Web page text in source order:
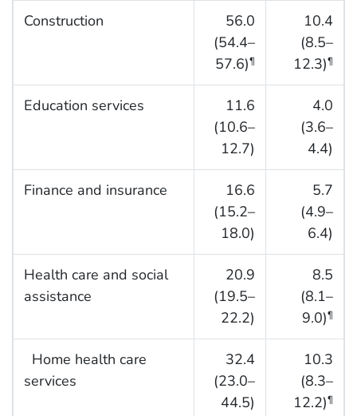
Construction
56.0
(54.4–
57.6)¶
10.4
(8.5–
12.3)¶
Education services
11.6
(10.6–
12.7)
4.0
(3.6–
4.4)
Finance and insurance
16.6
(15.2–
18.0)
5.7
(4.9–
6.4)
Health care and social
assistance
20.9
(19.5–
22.2)
8.5
(8.1–
9.0)¶
Home health care
services
32.4
(23.0–
44.5)
10.3
(8.3–
12.2)¶